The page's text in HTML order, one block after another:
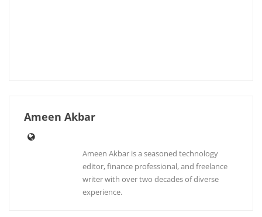
Ameen Akbar
Ameen Akbar is a seasoned technology
editor, finance professional, and freelance
writer with over two decades of diverse
experience.